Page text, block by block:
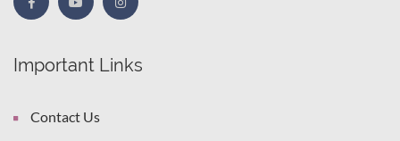
Important Links
Contact Us